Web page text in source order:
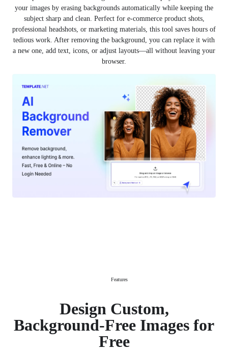
your images by erasing backgrounds automatically while keeping the
subject sharp and clean. Perfect for e-commerce product shots,
professional headshots, or marketing materials, this tool saves hours of
tedious work. After removing the background, you can replace it with
a new one, add text, icons, or adjust layouts—all without leaving your
browser.
Features
Design Custom,
Background-Free Images for
Free